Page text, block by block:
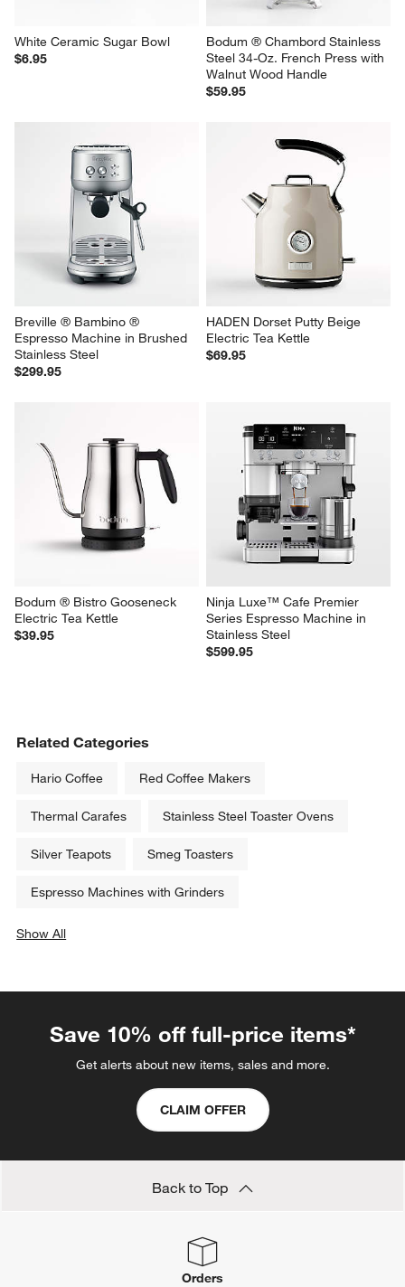
White Ceramic Sugar Bowl
$6.95
Bodum ® Chambord Stainless
Steel 34-Oz. French Press with
Walnut Wood Handle
$59.95
Breville ® Bambino ®
Espresso Machine in Brushed
Stainless Steel
$299.95
HADEN Dorset Putty Beige
Electric Tea Kettle
$69.95
Bodum ® Bistro Gooseneck
Electric Tea Kettle
$39.95
Ninja Luxe™ Cafe Premier
Series Espresso Machine in
Stainless Steel
$599.95
Related Categories
Hario Coffee Red Coffee Makers
Thermal Carafes Stainless Steel Toaster Ovens
Silver Teapots Smeg Toasters
Espresso Machines with Grinders
Show All
Save 10% off full-price items*
Get alerts about new items, sales and more.
CLAIM OFFER
Back to Top
Orders